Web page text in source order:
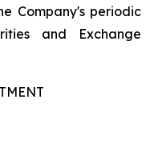
Company's periodic
and Exchange